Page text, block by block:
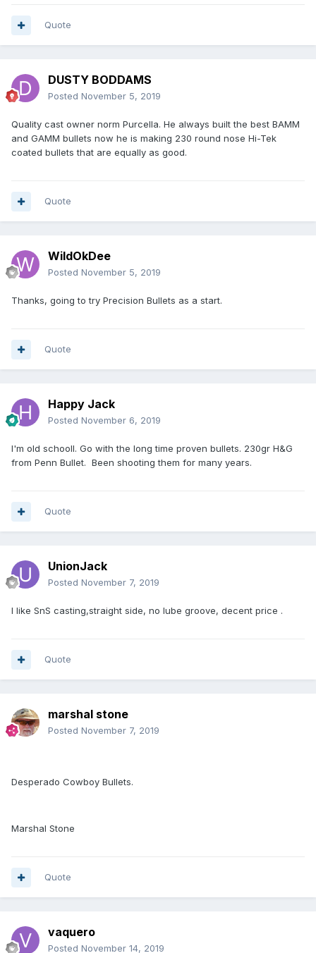
Quote
DUSTY BODDAMS
Posted November 5, 2019
Quality cast owner norm Purcella. He always built the best BAMM
and GAMM bullets now he is making 230 round nose Hi-Tek
coated bullets that are equally as good.
Quote
WildOkDee
Posted November 5, 2019
Thanks, going to try Precision Bullets as a start.
Quote
Happy Jack
Posted November 6, 2019
I'm old schooll. Go with the long time proven bullets. 230gr H&G
from Penn Bullet. Been shooting them for many years.
Quote
UnionJack
Posted November 7, 2019
I like SnS casting,straight side, no lube groove, decent price .
Quote
marshal stone
Posted November 7, 2019
Desperado Cowboy Bullets.
Marshal Stone
Quote
vaquero
Posted November 14, 2019